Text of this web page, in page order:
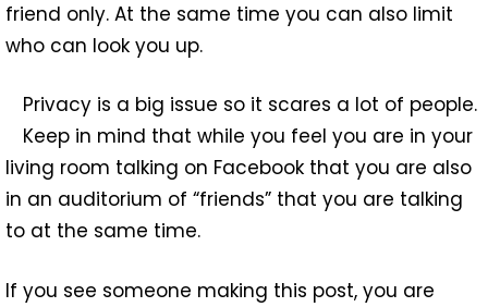
friend only. At the same time you can also limit
who can look you up.
Privacy is a big issue so it scares a lot of people.
Keep in mind that while you feel you are in your
living room talking on Facebook that you are also
in an auditorium of “friends” that you are talking
to at the same time.
If you see someone making this post, you are